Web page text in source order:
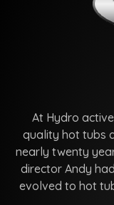
At Hydro
quality hot tubs
nearly twenty
director Andy
evolved to hot